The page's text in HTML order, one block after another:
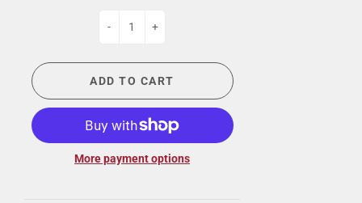
- +
ADD TO CART
More payment options